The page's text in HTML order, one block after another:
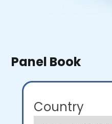
Panel Book
Country